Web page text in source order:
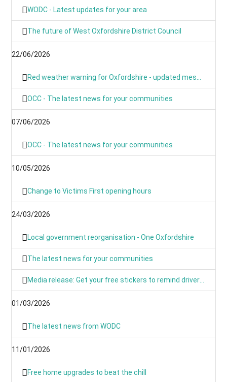
WODC - Latest updates for your area
The future of West Oxfordshire District Council
22/06/2026
Red weather warning for Oxfordshire - updated message
OCC - The latest news for your communities
07/06/2026
OCC - The latest news for your communities
10/05/2026
Change to Victims First opening hours
24/03/2026
Local government reorganisation - One Oxfordshire
The latest news for your communities
Media release: Get your free stickers to remind drivers that 20’s plenty
01/03/2026
The latest news from WODC
11/01/2026
Free home upgrades to beat the chill